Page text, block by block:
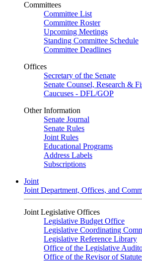
Committees
Committee List
Committee Roster
Upcoming Meetings
Standing Committee Schedule
Committee Deadlines
Offices
Secretary of the Senate
Senate Counsel, Research &
Caucuses - DFL/GOP
Other Information
Senate Journal
Senate Rules
Joint Rules
Educational Programs
Address Labels
Subscriptions
Joint
Joint Department, Offices, and
Joint Legislative Offices
Legislative Budget Office
Legislative Coordinating
Legislative Reference Library
Office of the Legislative
Office of the Revisor of